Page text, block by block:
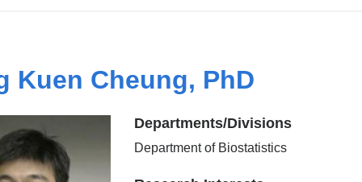
Kuen Cheung, PhD
Departments/Divisions
Department of Biostatistics